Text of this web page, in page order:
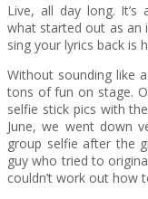
Live, all day long.
what started out as an
sing your lyrics back is
Without sounding like
tons of fun on stage.
selfie stick pics with
June, we went down
group selfie after the
guy who tried to
couldn’t work out how